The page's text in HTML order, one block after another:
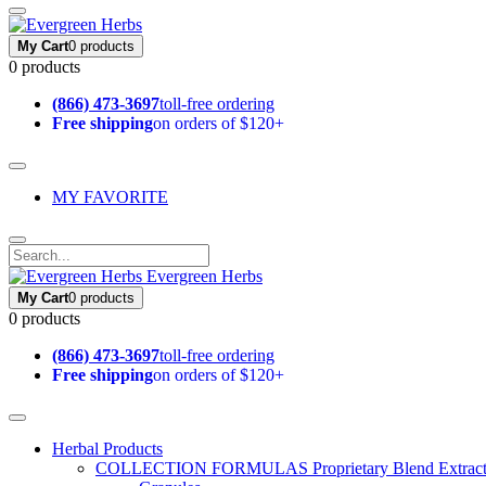
My Cart0 products
0 products
(866) 473-3697toll-free ordering
Free shippingon orders of $120+
MY FAVORITE
Evergreen Herbs
My Cart0 products
0 products
(866) 473-3697toll-free ordering
Free shippingon orders of $120+
Herbal Products
COLLECTION FORMULAS Proprietary Blend